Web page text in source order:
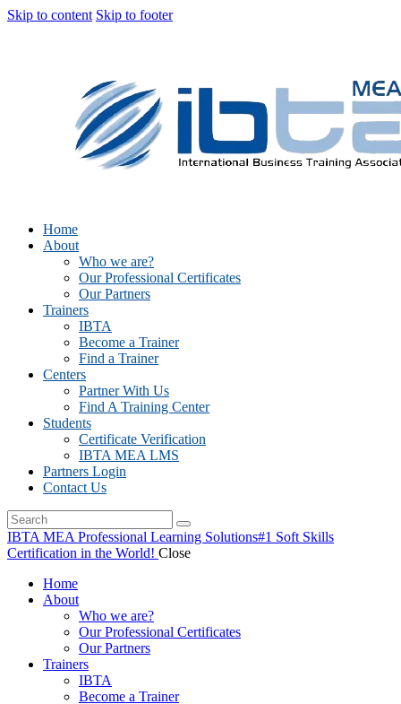
Skip to content Skip to footer
Home
About
Who we are?
Our Professional Certificates
Our Partners
Trainers
IBTA
Become a Trainer
Find a Trainer
Centers
Partner With Us
Find A Training Center
Students
Certificate Verification
IBTA MEA LMS
Partners Login
Contact Us
IBTA MEA Professional Learning Solutions#1 Soft Skills
Certification in the World! Close
Home
About
Who we are?
Our Professional Certificates
Our Partners
Trainers
IBTA
Become a Trainer